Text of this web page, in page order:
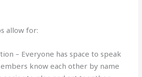
allow for:
– Everyone has space to speak
know each other by name